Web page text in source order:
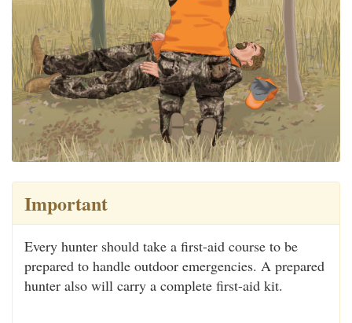
Important
Every hunter should take a first-aid course to be
prepared to handle outdoor emergencies. A prepared
hunter also will carry a complete first-aid kit.